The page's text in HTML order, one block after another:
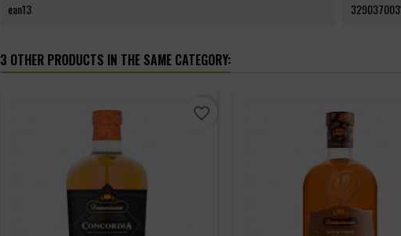
ean13
3 OTHER PRODUCTS IN THE SAME CATEGORY:
favorite_border